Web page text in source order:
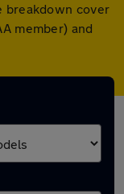
breakdown cover
member) and